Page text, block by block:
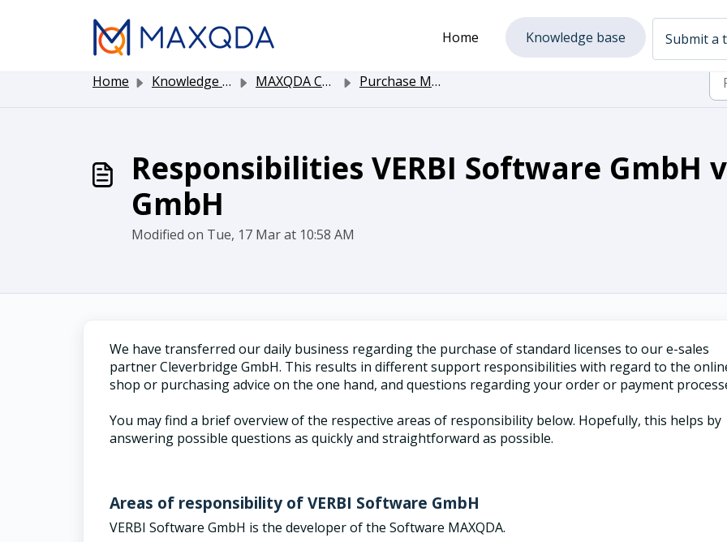
Home
Knowledge base Submit a
Home Knowledge base MAXQDA Customer Service Purchase MAXQDA
Responsibilities VERBI Software GmbH
GmbH
Modified on Tue, 17 Mar at 10:58 AM
We have transferred our daily business regarding the purchase of standard licenses to our e-sales
partner Cleverbridge GmbH. This results in different support responsibilities with regard to the
shop or purchasing advice on the one hand, and questions regarding your order or payment
You may find a brief overview of the respective areas of responsibility below. Hopefully, this helps by
answering possible questions as quickly and straightforward as possible.
Areas of responsibility of VERBI Software GmbH
VERBI Software GmbH is the developer of the Software MAXQDA.